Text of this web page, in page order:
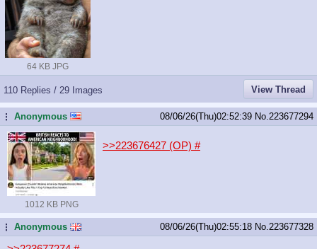
64 KB JPG
110 Replies / 29 Images View Thread
...Anonymous 08/06/26(Thu)02:52:39 No. 223677294
1012 KB PNG
>>223676427 (OP) #
...Anonymous 08/06/26(Thu)02:55:18 No. 223677328